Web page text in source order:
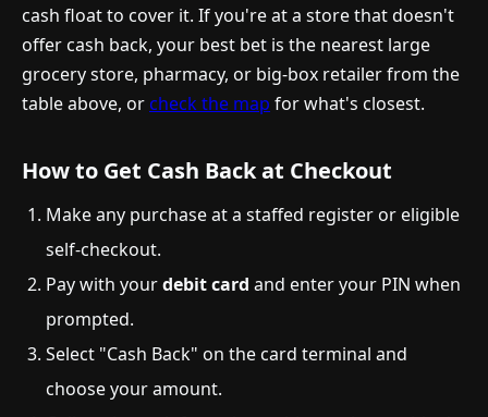
cash float to cover it. If you're at a store that doesn't
offer cash back, your best bet is the nearest large
grocery store, pharmacy, or big-box retailer from the
table above, or check the map for what's closest.
How to Get Cash Back at Checkout
Make any purchase at a staffed register or eligible
self-checkout.
Pay with yourdebit card and enter your PIN when
prompted.
Select "Cash Back" on the card terminal and
choose your amount.